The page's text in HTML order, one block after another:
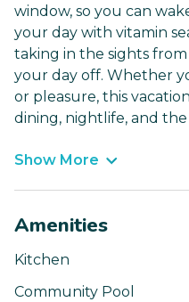
window, so you can
your day with vitamin
taking in the sights
your day off. Whether
or pleasure, this
dining, nightlife, and
Show More
Amenities
Kitchen
Community Pool